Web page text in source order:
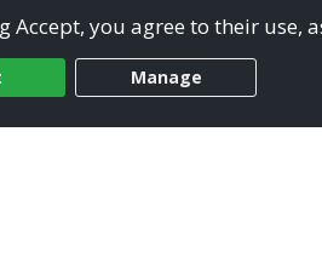
Accept, you agree to their use,
Manage